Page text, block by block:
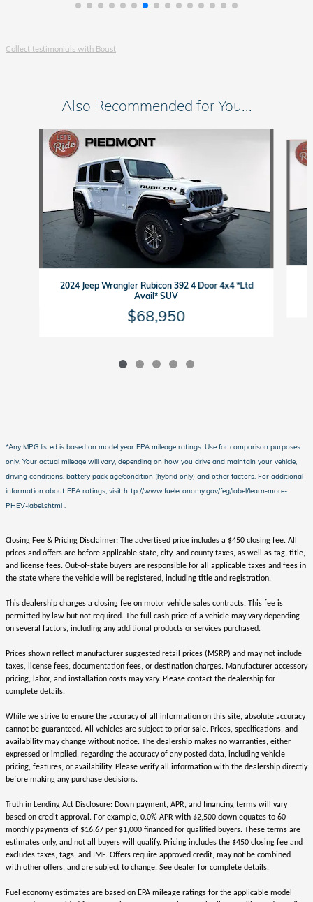
Collect testimonials with Boast
Also Recommended for You...
Slide 1 of 5
2024 Jeep Wrangler Rubicon 392 4 Door 4x4 *Ltd
Avail* SUV
$68,950
*Any MPG listed is based on model year EPA mileage ratings. Use for comparison purposes
only. Your actual mileage will vary, depending on how you drive and maintain your vehicle,
driving conditions, battery pack age/condition (hybrid only) and other factors. For additional
information about EPA ratings, visit http://www.fueleconomy.gov/feg/label/learn-more-
PHEV-label.shtml .
Closing Fee & Pricing Disclaimer: The advertised price includes a $450 closing fee. All
prices and offers are before applicable state, city, and county taxes, as well as tag, title,
and license fees. Out-of-state buyers are responsible for all applicable taxes and fees in
the state where the vehicle will be registered, including title and registration.
This dealership charges a closing fee on motor vehicle sales contracts. This fee is
permitted by law but not required. The full cash price of a vehicle may vary depending
on several factors, including any additional products or services purchased.
Prices shown reflect manufacturer suggested retail prices (MSRP) and may not include
taxes, license fees, documentation fees, or destination charges. Manufacturer accessory
pricing, labor, and installation costs may vary. Please contact the dealership for
complete details.
While we strive to ensure the accuracy of all information on this site, absolute accuracy
cannot be guaranteed. All vehicles are subject to prior sale. Prices, specifications, and
availability may change without notice. The dealership makes no warranties, either
expressed or implied, regarding the accuracy of any posted data, including vehicle
pricing, features, or availability. Please verify all information with the dealership directly
before making any purchase decisions.
Truth in Lending Act Disclosure: Down payment, APR, and financing terms will vary
based on credit approval. For example, 0.0% APR with $2,500 down equates to 60
monthly payments of $16.67 per $1,000 financed for qualified buyers. These terms are
estimates only, and not all buyers will qualify. Pricing includes the $450 closing fee and
excludes taxes, tags, and IMF. Offers require approved credit, may not be combined
with other offers, and are subject to change. See dealer for complete details.
Fuel economy estimates are based on EPA mileage ratings for the applicable model